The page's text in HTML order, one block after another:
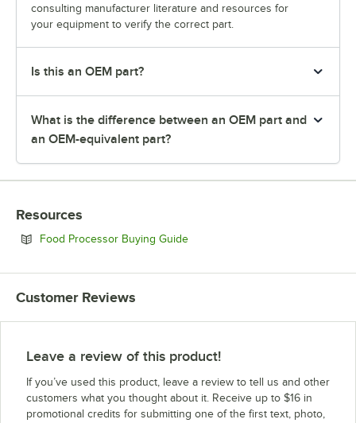
consulting manufacturer literature and resources for
your equipment to verify the correct part.
Is this an OEM part?
What is the difference between an OEM part and
an OEM-equivalent part?
Resources
Food Processor Buying GuideOpens in new tab
Customer Reviews
Leave a review of this product!
If you’ve used this product, leave a review to tell us and other
customers what you thought about it. Receive up to $16 in
promotional credits for submitting one of the first text, photo,